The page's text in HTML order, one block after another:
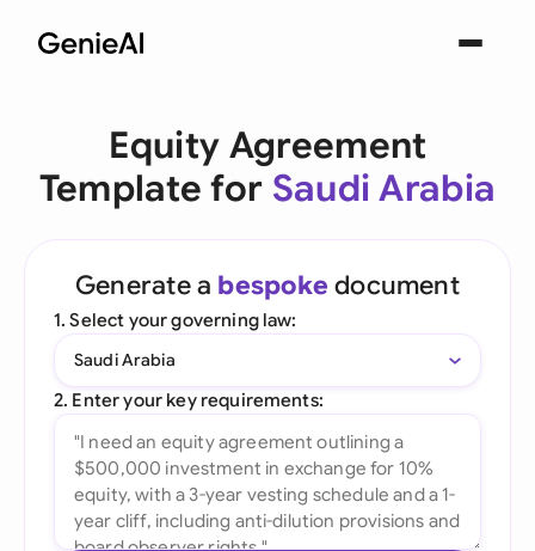
Equity Agreement
Template for Saudi Arabia
Generate a bespoke document
1. Select your governing law:
Saudi Arabia
2. Enter your key requirements: